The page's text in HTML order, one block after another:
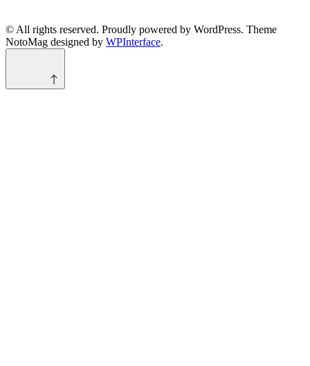
© All rights reserved. Proudly powered by WordPress. Theme
NotoMag designed by WPInterface.